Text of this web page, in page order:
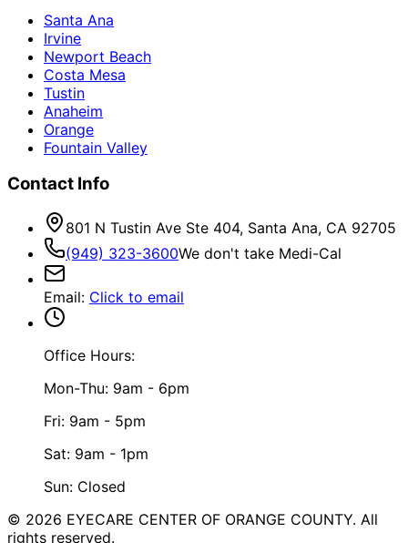
Santa Ana
Irvine
Newport Beach
Costa Mesa
Tustin
Anaheim
Orange
Fountain Valley
Contact Info
801 N Tustin Ave Ste 404, Santa Ana, CA 92705
(949) 323-3600We don't take Medi-Cal
Email: Click to email
Office Hours:
Mon-Thu: 9am - 6pm
Fri: 9am - 5pm
Sat: 9am - 1pm
Sun: Closed
© 2026 EYECARE CENTER OF ORANGE COUNTY. All
rights reserved.